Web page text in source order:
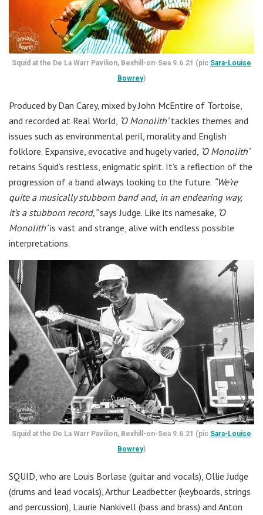
Squid at the De La Warr Pavilion, Bexhill-on-Sea 9.6.21 (pic Sara-Louise
Bowrey)
Produced by Dan Carey, mixed by John McEntire of Tortoise,
and recorded at Real World, ‘O Monolith’tackles themes and
issues such as environmental peril, morality and English
folklore. Expansive, evocative and hugely varied, ‘O Monolith’
retains Squid’s restless, enigmatic spirit. It’s a reflection of the
progression of a band always looking to the future. “We’re
quite a musically stubborn band and, in an endearing way,
it’s a stubborn record,”says Judge. Like its namesake, ‘O
Monolith’is vast and strange, alive with endless possible
interpretations.
Squid at the De La Warr Pavilion, Bexhill-on-Sea 9.6.21 (pic Sara-Louise
Bowrey)
SQUID, who are Louis Borlase (guitar and vocals), Ollie Judge
(drums and lead vocals), Arthur Leadbetter (keyboards, strings
and percussion), Laurie Nankivell (bass and brass) and Anton